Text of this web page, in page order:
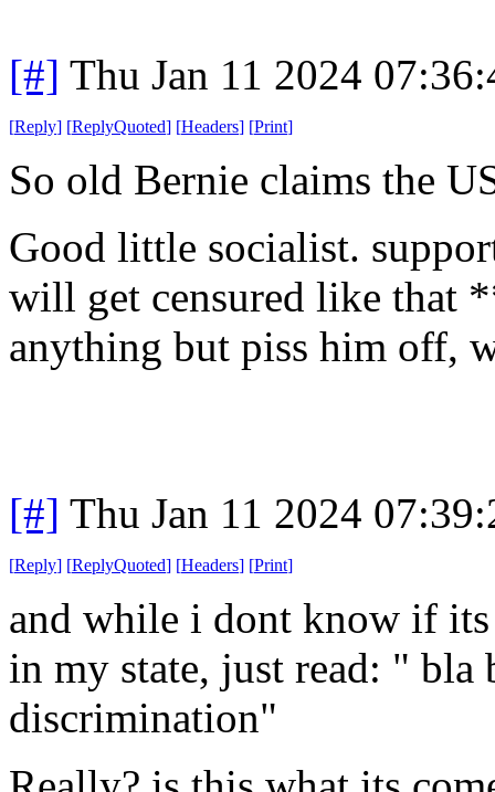
[#] Thu Jan 11 2024
[Reply] [ReplyQuoted] [Headers] [Print]
So old Bernie claims the
Good little socialist.
will get censured like that
anything but piss him off,
[#] Thu Jan 11 2024
[Reply] [ReplyQuoted] [Headers] [Print]
and while i dont know if
in my state, just read: " bla
discrimination"